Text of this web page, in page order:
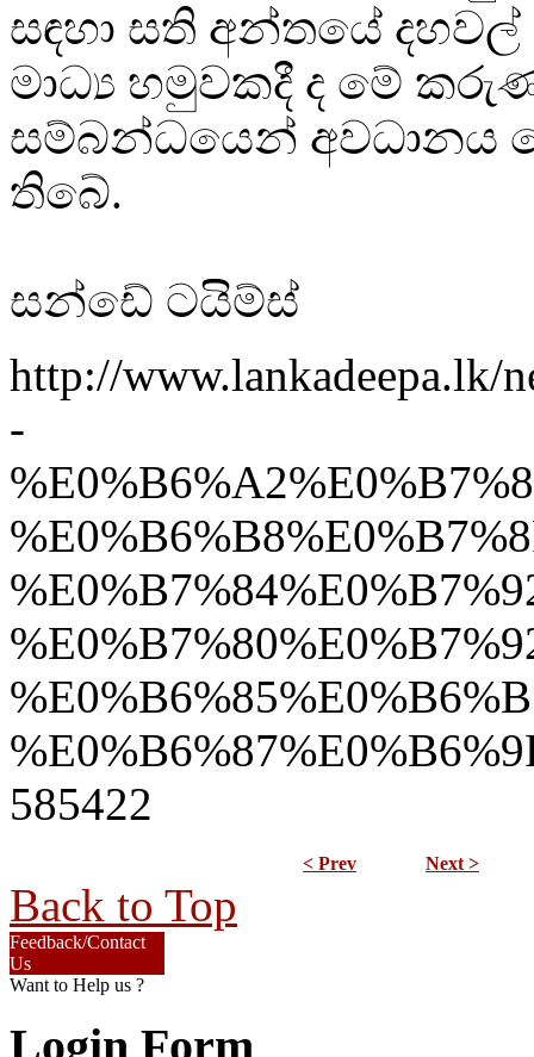
සඳහා සති අන්තයේ දහවල්
මාධ්‍ය හමුවකදී ද මේ
සම්බන්ධයෙන් අවධානය
තිබේ.
සන්ඩේ ටයිම්ස්
http://www.lankadeepa.lk/
-
585422
< Prev Next >
Back to Top
Feedback/Contact
Us
Want to Help us ?
Login Form